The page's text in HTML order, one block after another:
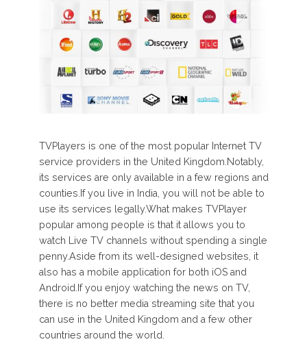
TVPlayers is one of the most popular Internet TV
service providers in the United Kingdom.Notably,
its services are only available in a few regions and
counties.If you live in India, you will not be able to
use its services legally.What makes TVPlayer
popular among people is that it allows you to
watch Live TV channels without spending a single
penny.Aside from its well-designed websites, it
also has a mobile application for both iOS and
Android.If you enjoy watching the news on TV,
there is no better media streaming site that you
can use in the United Kingdom and a few other
countries around the world.